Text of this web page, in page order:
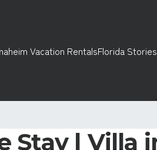
Vacation RentalsFlorida Stories
Stay | Villa